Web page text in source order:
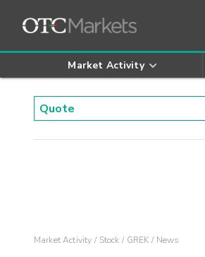
Market Activity
Market Activity Stock GREK News